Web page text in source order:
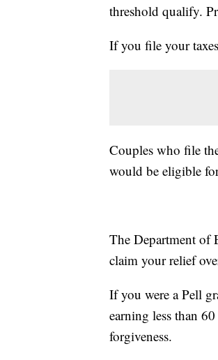
threshold qualify.
If you file your
Couples who file
would be eligible
The Department of
claim your relief
If you were a Pell
earning less than
forgiveness.